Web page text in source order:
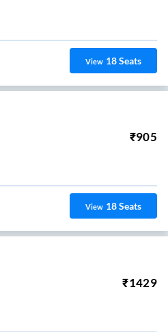
View 18Seats
₹905
View 18Seats
₹1429